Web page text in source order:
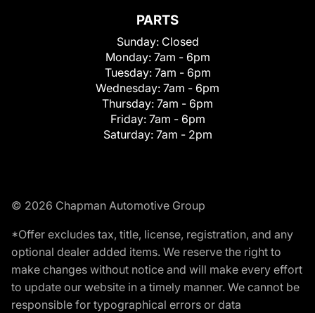
PARTS
Sunday: Closed
Monday: 7am - 6pm
Tuesday: 7am - 6pm
Wednesday: 7am - 6pm
Thursday: 7am - 6pm
Friday: 7am - 6pm
Saturday: 7am - 2pm
© 2026 Chapman Automotive Group
*Offer excludes tax, title, license, registration, and any
optional dealer added items. We reserve the right to
make changes without notice and will make every effort
to update our website in a timely manner. We cannot be
responsible for typographical errors or data